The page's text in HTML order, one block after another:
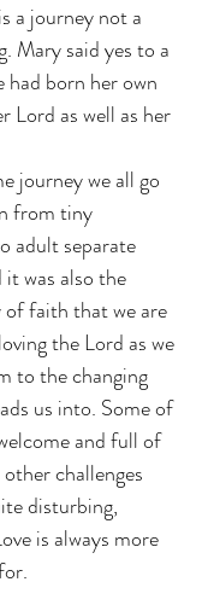
a journey not a
Mary said yes to a
born her own
Lord as well as her
journey we all go
from tiny
adult separate
was also the
faith that we are
the Lord as we
to the changing
us into. Some of
and full of
challenges
disturbing,
is always more